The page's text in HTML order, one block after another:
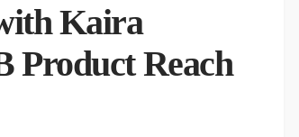
Kaira
Product Reach